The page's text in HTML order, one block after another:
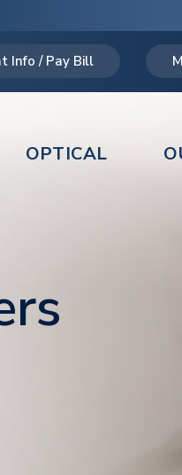
Info / Pay Bill
OPTICAL